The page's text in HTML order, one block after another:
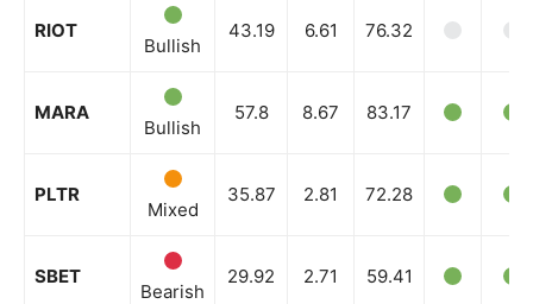
RIOT
Bullish
43.19 6.61 76.32
MARA
Bullish
57.8 8.67 83.17
PLTR
Mixed
35.87 2.81 72.28
SBET
Bearish
29.92 2.71 59.41